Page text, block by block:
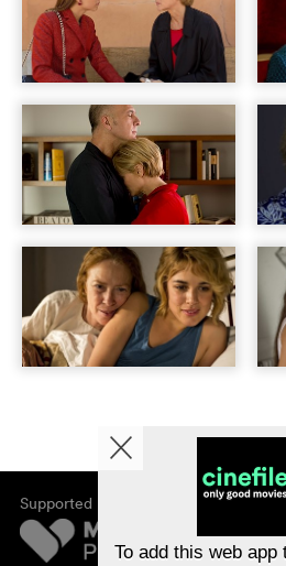
Supported by
To add this web app